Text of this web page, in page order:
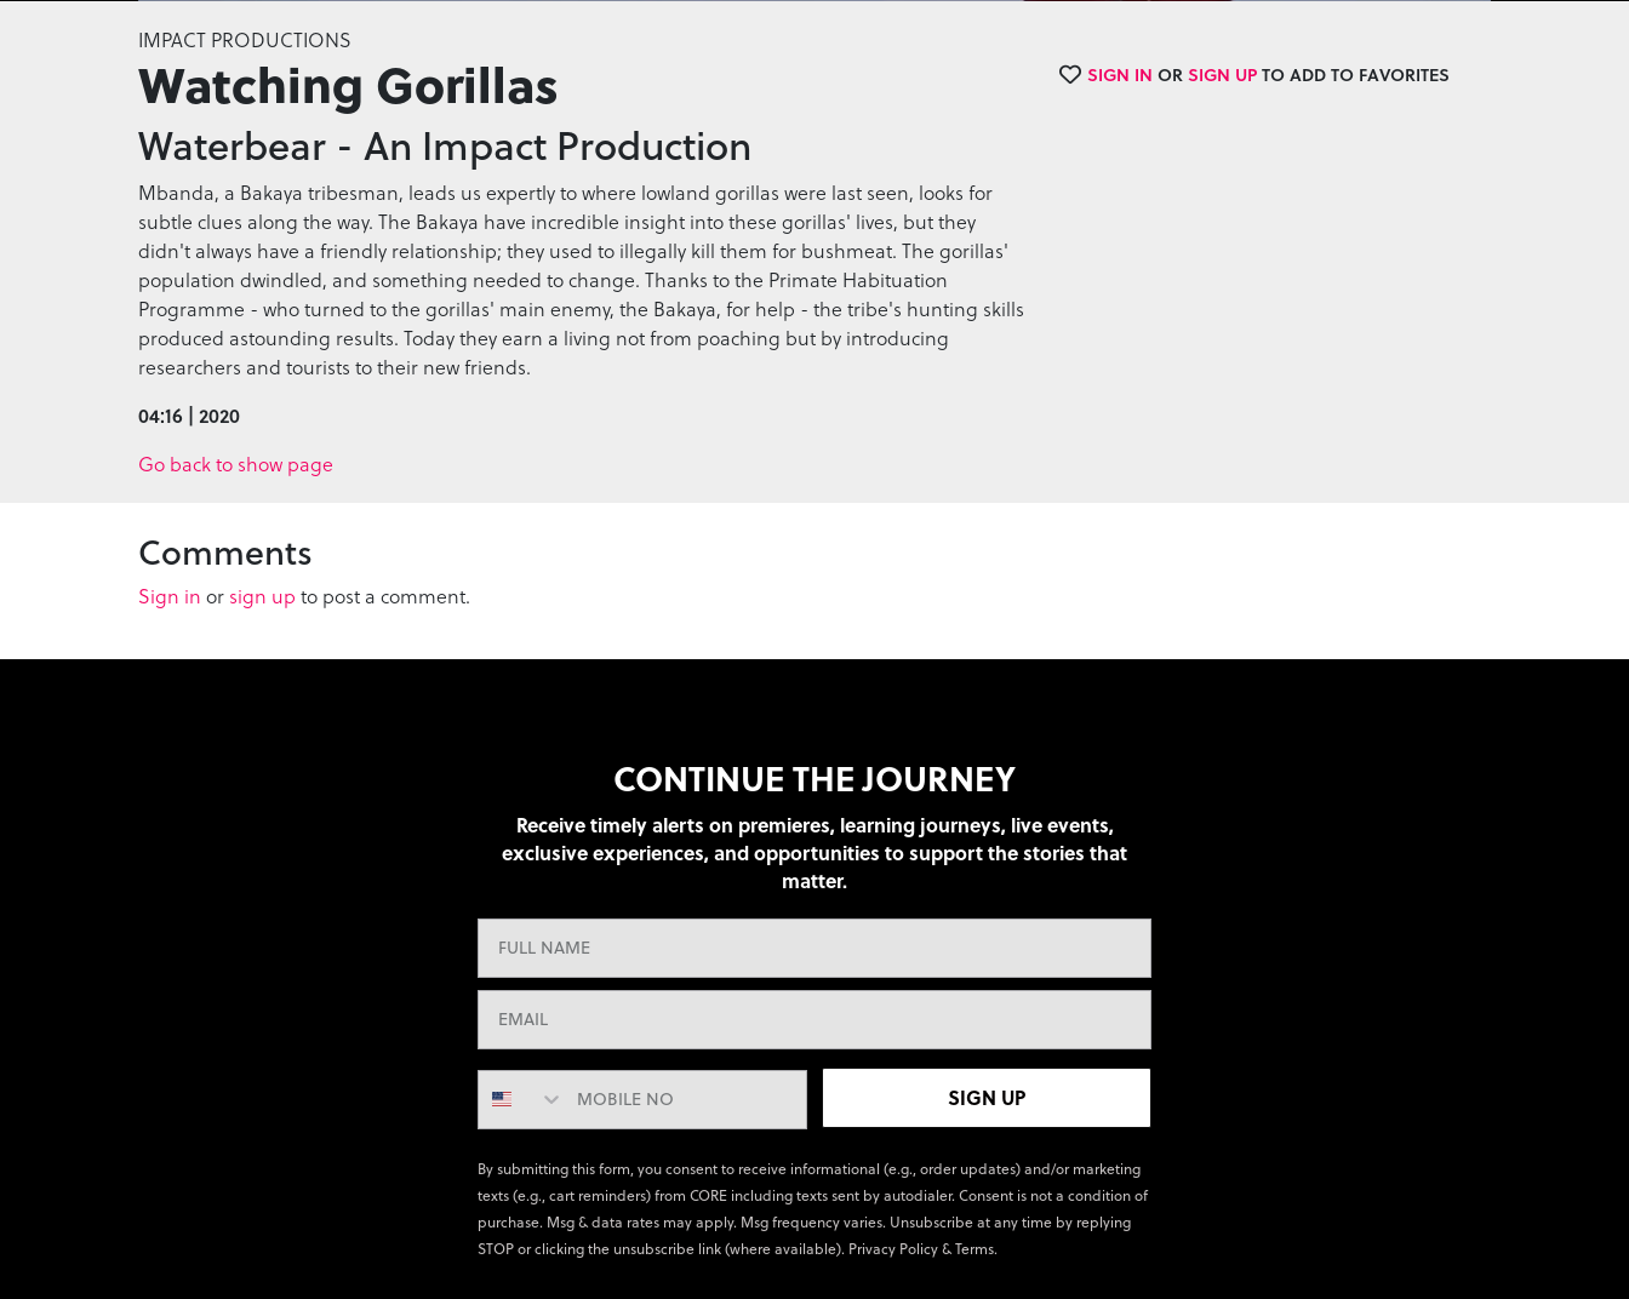
seconds
of
0
secondsVolume
0%
IMPACT PRODUCTIONS
Watching Gorillas
Waterbear - An Impact Production
Mbanda, a Bakaya tribesman, leads us expertly to where lowland gorillas were last seen, looks for
subtle clues along the way. The Bakaya have incredible insight into these gorillas' lives, but they
didn't always have a friendly relationship; they used to illegally kill them for bushmeat. The gorillas'
population dwindled, and something needed to change. Thanks to the Primate Habituation
Programme - who turned to the gorillas' main enemy, the Bakaya, for help - the tribe's hunting skills
produced astounding results. Today they earn a living not from poaching but by introducing
researchers and tourists to their new friends.
04:16 | 2020
Go back to show page
SIGN IN ORSIGN UPTO ADD TO FAVORITES
Comments
Sign in or sign up to post a comment.
CONTINUE THE JOURNEY
Receive timely alerts on premieres, learning journeys, live events,
exclusive experiences, and opportunities to support the stories that
matter.
SIGN UP
By submitting this form, you consent to receive informational (e.g., order updates) and/or marketing
texts (e.g., cart reminders) from CORE including texts sent by autodialer. Consent is not a condition of
purchase. Msg & data rates may apply. Msg frequency varies. Unsubscribe at any time by replying
STOP or clicking the unsubscribe link (where available). Privacy Policy&Terms.